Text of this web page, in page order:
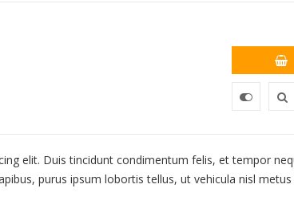
elit. Duis tincidunt condimentum felis, et tempor
purus ipsum lobortis tellus, ut vehicula nisl